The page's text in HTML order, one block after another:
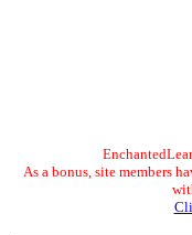
As a bonus, site members